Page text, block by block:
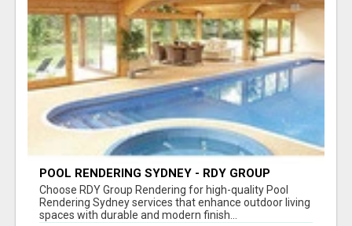
POOL RENDERING SYDNEY - RDY GROUP
RENDERING
Choose RDY Group Rendering for high-quality Pool
Rendering Sydney services that enhance outdoor living
spaces with durable and modern finish...